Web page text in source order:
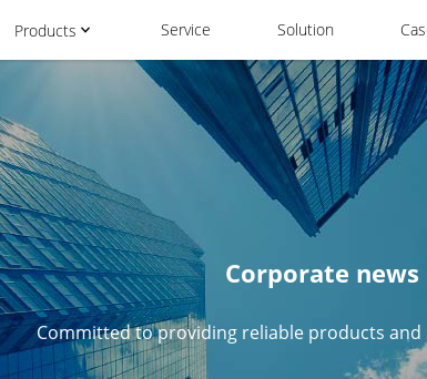
Products Service Solution
Corporate news
Committed to providing reliable products